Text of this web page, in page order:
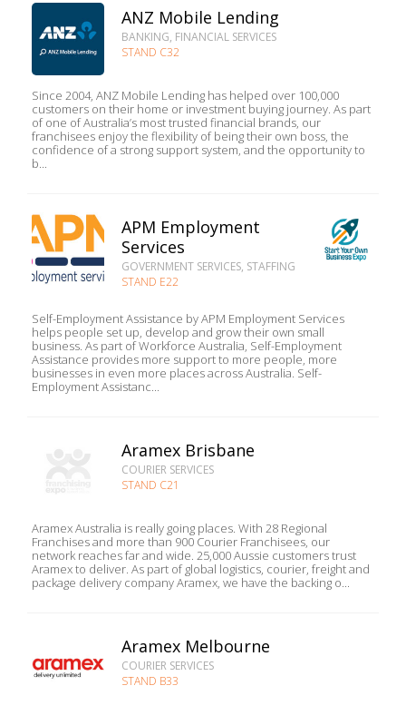
ANZ Mobile Lending
BANKING, FINANCIAL SERVICES
STAND C32
Since 2004, ANZ Mobile Lending has helped over 100,000
customers on their home or investment buying journey. As part
of one of Australia’s most trusted financial brands, our
franchisees enjoy the flexibility of being their own boss, the
confidence of a strong support system, and the opportunity to
b...
APM Employment
Services
GOVERNMENT SERVICES, STAFFING
STAND E22
Self-Employment Assistance by APM Employment Services
helps people set up, develop and grow their own small
business. As part of Workforce Australia, Self-Employment
Assistance provides more support to more people, more
businesses in even more places across Australia. Self-
Employment Assistanc...
Aramex Brisbane
COURIER SERVICES
STAND C21
Aramex Australia is really going places. With 28 Regional
Franchises and more than 900 Courier Franchisees, our
network reaches far and wide. 25,000 Aussie customers trust
Aramex to deliver. As part of global logistics, courier, freight and
package delivery company Aramex, we have the backing o...
Aramex Melbourne
COURIER SERVICES
STAND B33